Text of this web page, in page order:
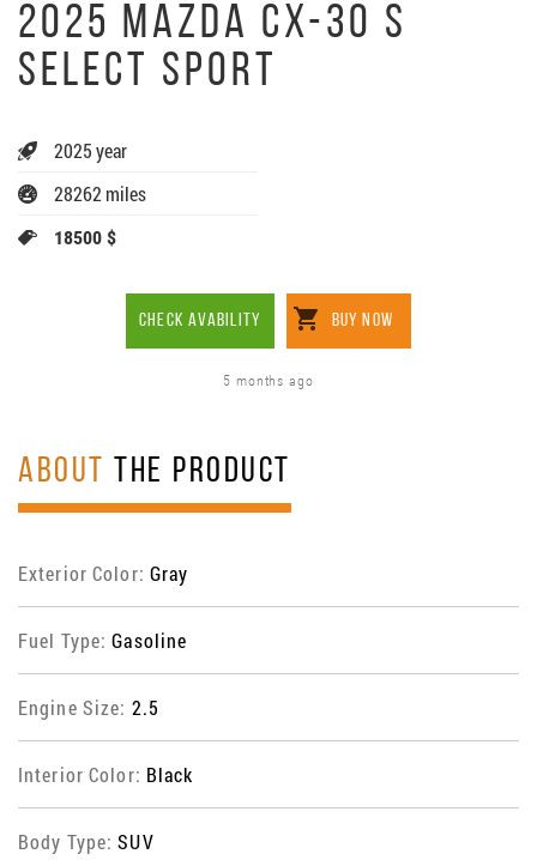
2025 MAZDA CX-30 S
SELECT SPORT
2025 year
28262 miles
18500 $
CHECK AVABILITY BUY NOW
5 months ago
ABOUT THE PRODUCT
Exterior Color: Gray
Fuel Type:Gasoline
Engine Size: 2.5
Interior Color: Black
Body Type:SUV